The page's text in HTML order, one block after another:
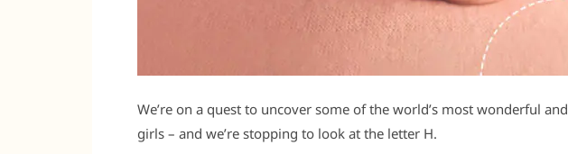
We’re on a quest to uncover some of the world’s most wonderful and
girls – and we’re stopping to look at the letter H.